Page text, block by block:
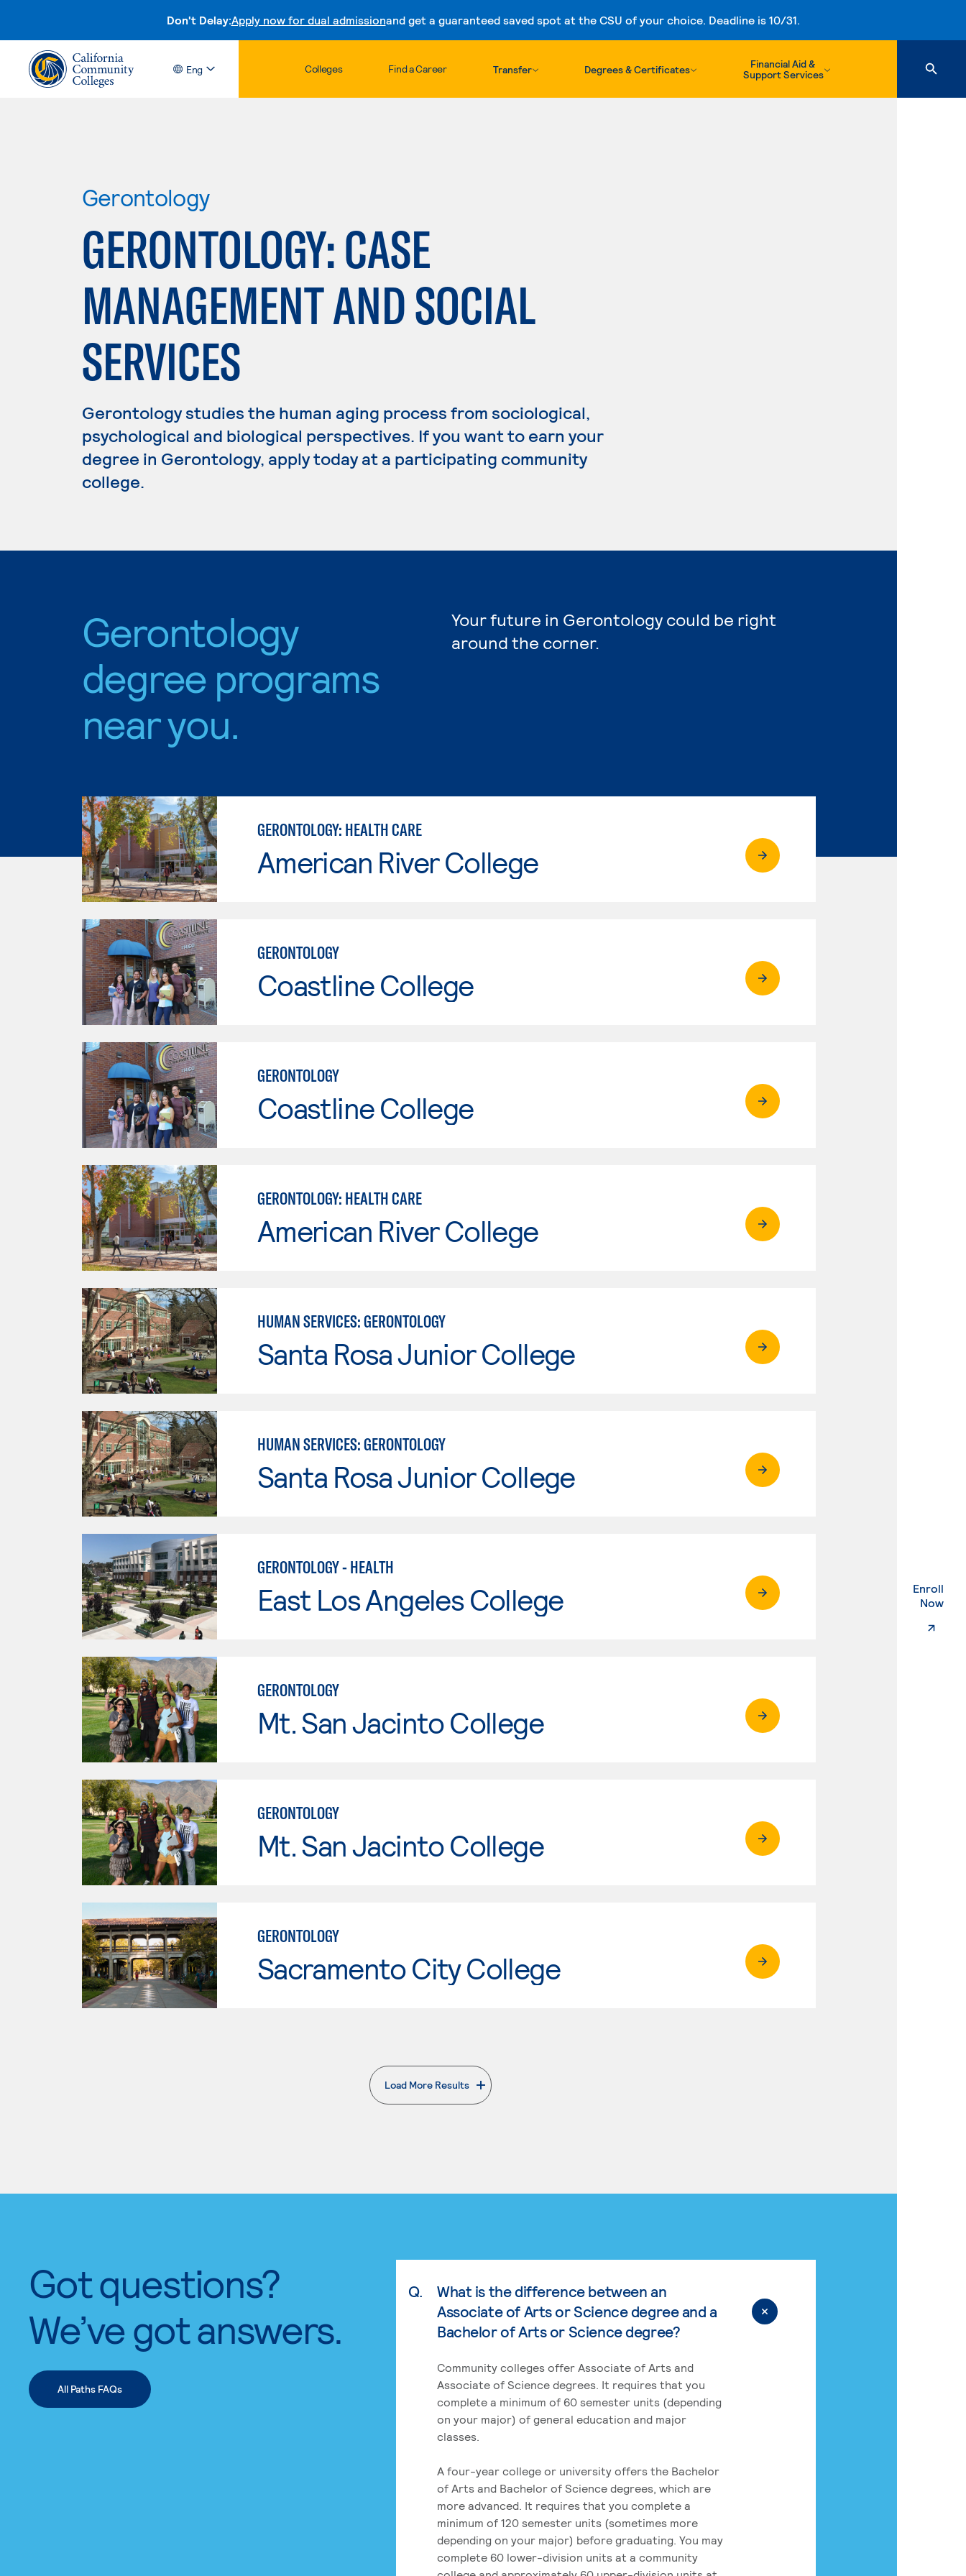
Don't Delay:Apply now for dual admissionand get a guaranteed saved spot at the CSU of your choice. Deadline is 10/31.
Skip to content
Eng Colleges Find a Career Transfer Degrees & Certificates
Financial Aid &
Support Services
Enroll
Now.
Gerontology
GERONTOLOGY: CASE
MANAGEMENT AND SOCIAL
SERVICES
Gerontology studies the human aging process from sociological,
psychological and biological perspectives. If you want to earn your
degree in Gerontology, apply today at a participating community
college.
Gerontology
degree programs
near you.
Your future in Gerontology could be right
around the corner.
GERONTOLOGY: HEALTH CARE
American River College
GERONTOLOGY
Coastline College
GERONTOLOGY
Coastline College
GERONTOLOGY: HEALTH CARE
American River College
HUMAN SERVICES: GERONTOLOGY
Santa Rosa Junior College
HUMAN SERVICES: GERONTOLOGY
Santa Rosa Junior College
GERONTOLOGY - HEALTH
East Los Angeles College
GERONTOLOGY
Mt. San Jacinto College
GERONTOLOGY
Mt. San Jacinto College
GERONTOLOGY
Sacramento City College
Load More Results
. External page
Got questions?
We’ve got answers.
All Paths FAQs
Q.
What is the difference between an
Associate of Arts or Science degree and a
Bachelor of Arts or Science degree?
Community colleges offer Associate of Arts and
Associate of Science degrees. It requires that you
complete a minimum of 60 semester units (depending
on your major) of general education and major
classes.
A four-year college or university offers the Bachelor
of Arts and Bachelor of Science degrees, which are
more advanced. It requires that you complete a
minimum of 120 semester units (sometimes more
depending on your major) before graduating. You may
complete 60 lower-division units at a community